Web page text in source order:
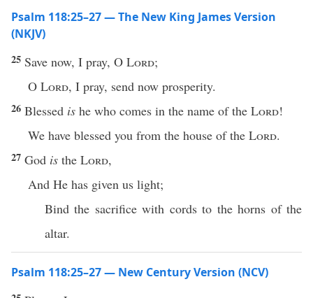
Psalm 118:25–27 — The New King James Version
(NKJV)
25 Save now, I pray, O Lord;
O Lord, I pray, send now prosperity.
26 Blessed is he who comes in the name of the Lord!
We have blessed you from the house of the Lord.
27 God is the Lord,
And He has given us light;
Bind the sacrifice with cords to the horns of the
altar.
Psalm 118:25–27 — New Century Version (NCV)